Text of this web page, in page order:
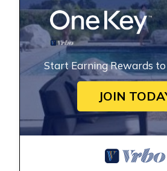
Start Earning Rewards
JOIN